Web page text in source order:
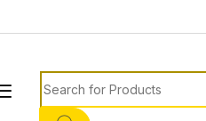
Search for: